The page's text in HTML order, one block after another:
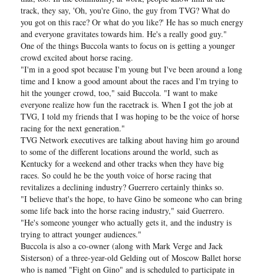
track, they say, 'Oh, you're Gino, the guy from TVG? What do
you got on this race? Or what do you like?' He has so much energy
and everyone gravitates towards him. He's a really good guy."
One of the things Buccola wants to focus on is getting a younger
crowd excited about horse racing.
"I'm in a good spot because I'm young but I've been around a long
time and I know a good amount about the races and I'm trying to
hit the younger crowd, too," said Buccola. "I want to make
everyone realize how fun the racetrack is. When I got the job at
TVG, I told my friends that I was hoping to be the voice of horse
racing for the next generation."
TVG Network executives are talking about having him go around
to some of the different locations around the world, such as
Kentucky for a weekend and other tracks when they have big
races. So could he be the youth voice of horse racing that
revitalizes a declining industry? Guerrero certainly thinks so.
"I believe that's the hope, to have Gino be someone who can bring
some life back into the horse racing industry," said Guerrero.
"He's someone younger who actually gets it, and the industry is
trying to attract younger audiences."
Buccola is also a co-owner (along with Mark Verge and Jack
Sisterson) of a three-year-old Gelding out of Moscow Ballet horse
who is named "Fight on Gino" and is scheduled to participate in